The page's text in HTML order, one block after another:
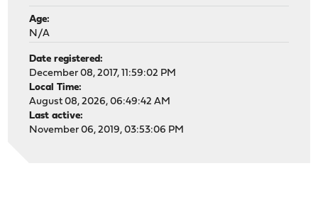
Age:
N/A
Date registered:
December 08, 2017, 11:59:02 PM
Local Time:
August 08, 2026, 06:49:42 AM
Last active:
November 06, 2019, 03:53:06 PM